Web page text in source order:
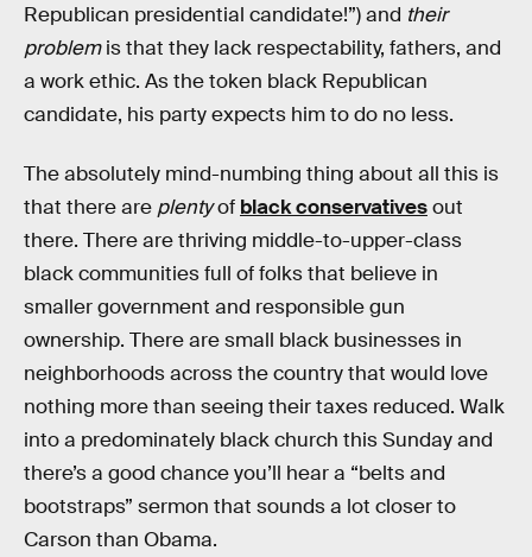
Republican presidential candidate!”) and their
problemis that they lack respectability, fathers, and
a work ethic. As the token black Republican
candidate, his party expects him to do no less.
The absolutely mind-numbing thing about all this is
that there are plentyof black conservativesout
there. There are thriving middle-to-upper-class
black communities full of folks that believe in
smaller government and responsible gun
ownership. There are small black businesses in
neighborhoods across the country that would love
nothing more than seeing their taxes reduced. Walk
into a predominately black church this Sunday and
there’s a good chance you’ll hear a “belts and
bootstraps” sermon that sounds a lot closer to
Carson than Obama.